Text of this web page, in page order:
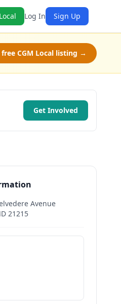
Log In Sign Up
CGM Local listing →
Get Involved
Avenue
21215